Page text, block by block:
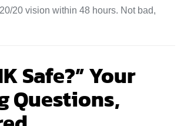
20 vision within 48 hours. Not bad,
Safe?” Your
Questions,